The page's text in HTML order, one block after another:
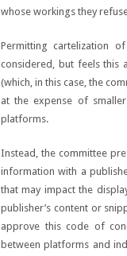
whose workings they
Permitting cartelization
considered, but feels this
(which, in this case, the
at the expense of
platforms.
Instead, the committee
information with a
that may impact the
publisher’s content or
approve this code of
between platforms and